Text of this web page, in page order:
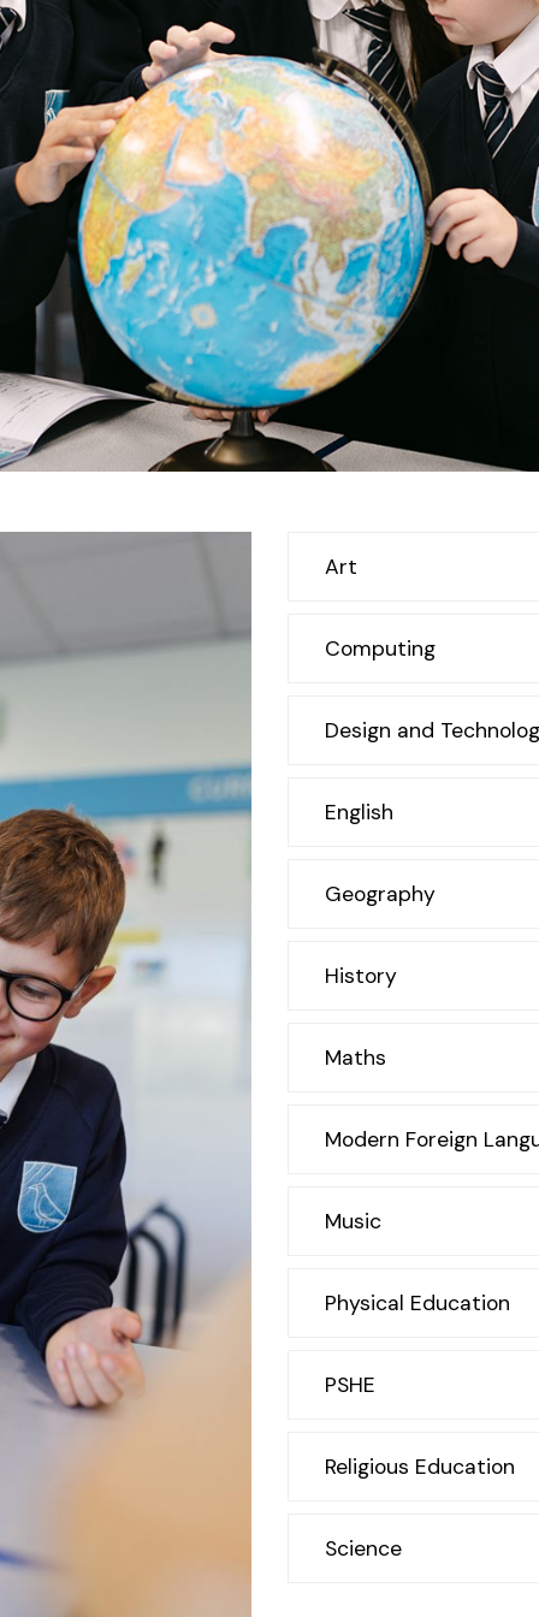
Art
Computing
Design and
English
Geography
History
Maths
Modern Foreign
Music
Physical Education
PSHE
Religious Education
Science